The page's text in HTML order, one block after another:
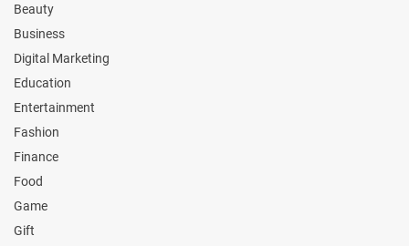
Beauty
Business
Digital Marketing
Education
Entertainment
Fashion
Finance
Food
Game
Gift